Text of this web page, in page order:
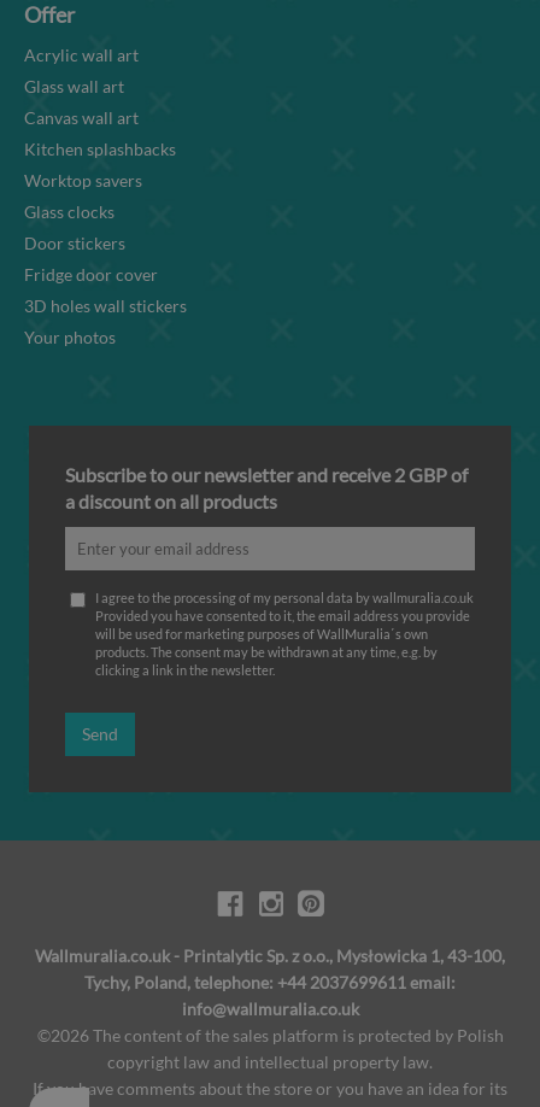
Offer
Acrylic wall art
Glass wall art
Canvas wall art
Kitchen splashbacks
Worktop savers
Glass clocks
Door stickers
Fridge door cover
3D holes wall stickers
Your photos
Subscribe to our newsletter and receive 2 GBP of
a discount on all products
I agree to the processing of my personal data by wallmuralia.co.uk
Provided you have consented to it, the email address you provide
will be used for marketing purposes of WallMuralia΄s own
products. The consent may be withdrawn at any time, e.g. by
clicking a link in the newsletter.
Send
Wallmuralia.co.uk - Printalytic Sp. z o.o., Mysłowicka 1, 43-100,
Tychy, Poland, telephone: +44 2037699611 email:
info@wallmuralia.co.uk
©2026 The content of the sales platform is protected by Polish
copyright law and intellectual property law.
If you have comments about the store or you have an idea for its